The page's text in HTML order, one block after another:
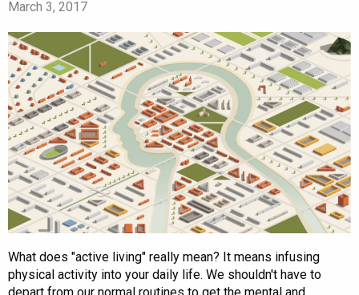
March 3, 2017
What does "active living" really mean? It means infusing
physical activity into your daily life. We shouldn't have to